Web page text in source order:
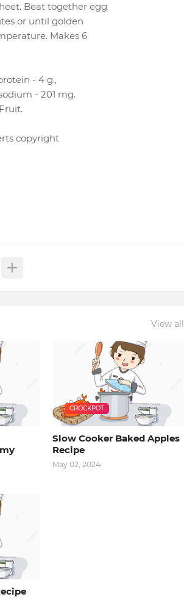
Beat together egg
or until golden
Makes 6
- 4 g.,
- 201 mg.
copyright
View all
CROCKPOT
Slow Cooker Baked Apples
Recipe
May 02, 2024